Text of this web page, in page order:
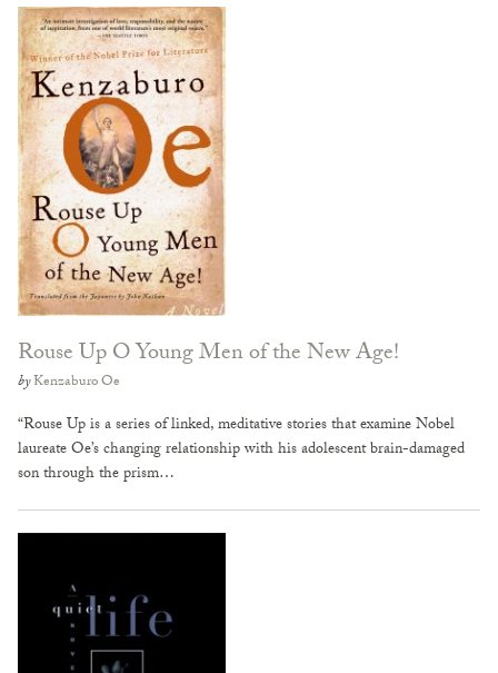
Rouse Up O Young Men of the New Age!
byKenzaburo Oe
“Rouse Up is a series of linked, meditative stories that examine Nobel
laureate Oe’s changing relationship with his adolescent brain-damaged
son through the prism…